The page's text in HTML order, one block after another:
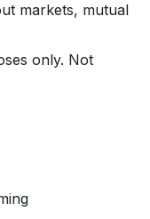
markets, mutual
only. Not